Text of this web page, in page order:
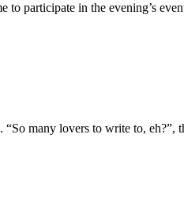
participate in the evening’s
many lovers to write to,